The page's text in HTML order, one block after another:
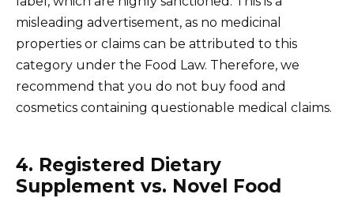
misleading advertisement, as no medicinal
properties or claims can be attributed to this
category under the Food Law. Therefore, we
recommend that you do not buy food and
cosmetics containing questionable medical claims.
4. Registered Dietary
Supplement vs. Novel Food